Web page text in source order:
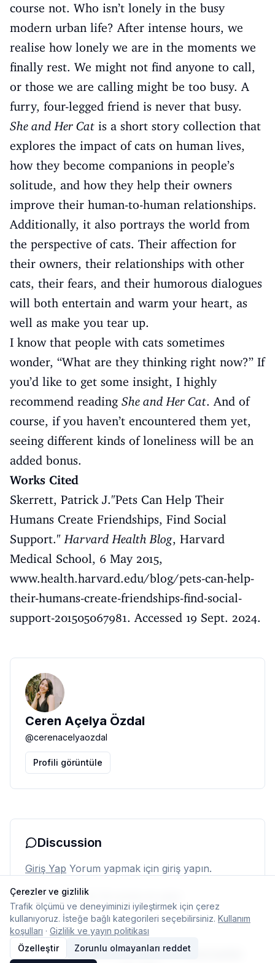
course not. Who isn’t lonely in the busy
modern urban life? After intense hours, we
realise how lonely we are in the moments we
finally rest. We might not find anyone to call,
or those we are calling might be too busy. A
furry, four-legged friend is never that busy.
She and Her Cat is a short story collection that
explores the impact of cats on human lives,
how they become companions in people’s
solitude, and how they help their owners
improve their human-to-human relationships.
Additionally, it also portrays the world from
the perspective of cats. Their affection for
their owners, their relationships with other
cats, their fears, and their humorous dialogues
will both entertain and warm your heart, as
well as make you tear up.
I know that people with cats sometimes
wonder, “What are they thinking right now?” If
you’d like to get some insight, I highly
recommend reading She and Her Cat. And of
course, if you haven’t encountered them yet,
seeing different kinds of loneliness will be an
added bonus.
Works Cited
Skerrett, Patrick J."Pets Can Help Their
Humans Create Friendships, Find Social
Support."Harvard Health Blog, Harvard
Medical School, 6 May 2015,
www.health.harvard.edu/blog/pets-can-help-
their-humans-create-friendships-find-social-
support-201505067981. Accessed 19 Sept. 2024.
Ceren Açelya Özdal
@cerenacelyaozdal
Profili görüntüle
Discussion
Giriş Yap Yorum yapmak için giriş yapın.
Henüz yorum yok. İlk yorumu siz yapın.
© 2026 TypelishAna SayfaEkipİletişimÇerez ayarları
Çerezler ve gizlilik
Trafik ölçümü ve deneyiminizi iyileştirmek için çerez
kullanıyoruz. İsteğe bağlı kategorileri seçebilirsiniz. Kullanım
koşulları · Gizlilik ve yayın politikası
Özelleştir
Zorunlu olmayanları reddet